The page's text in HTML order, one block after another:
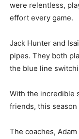
were relentless,
effort every game.
Jack Hunter and
pipes. They both
the blue line
With the incredible
friends, this
The coaches,